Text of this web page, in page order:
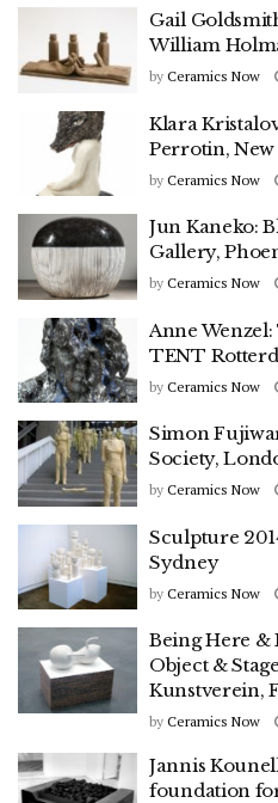
Gail
William
by Ceramics Now
Klara
Perrotin, New
by Ceramics Now
Jun Kaneko:
Gallery,
by Ceramics Now
Anne
TENT
by Ceramics Now
Simon
Society,
by Ceramics Now
Sculpture
Sydney
by Ceramics Now
Being Here &
Object &
Kunstverein,
by Ceramics Now
Jannis
foundation